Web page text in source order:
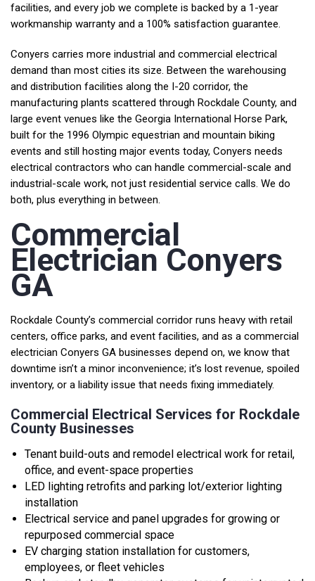
facilities, and every job we complete is backed by a 1-year
workmanship warranty and a 100% satisfaction guarantee.
Conyers carries more industrial and commercial electrical
demand than most cities its size. Between the warehousing
and distribution facilities along the I-20 corridor, the
manufacturing plants scattered through Rockdale County, and
large event venues like the Georgia International Horse Park,
built for the 1996 Olympic equestrian and mountain biking
events and still hosting major events today, Conyers needs
electrical contractors who can handle commercial-scale and
industrial-scale work, not just residential service calls. We do
both, plus everything in between.
Commercial
Electrician Conyers
GA
Rockdale County’s commercial corridor runs heavy with retail
centers, office parks, and event facilities, and as a commercial
electrician Conyers GA businesses depend on, we know that
downtime isn’t a minor inconvenience; it’s lost revenue, spoiled
inventory, or a liability issue that needs fixing immediately.
Commercial Electrical Services for Rockdale
County Businesses
Tenant build-outs and remodel electrical work for retail,
office, and event-space properties
LED lighting retrofits and parking lot/exterior lighting
installation
Electrical service and panel upgrades for growing or
repurposed commercial space
EV charging station installation for customers,
employees, or fleet vehicles